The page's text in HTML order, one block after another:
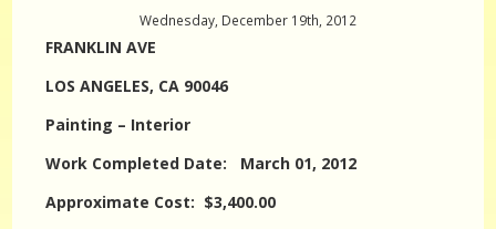
Wednesday, December 19th, 2012
FRANKLIN AVE
LOS ANGELES, CA 90046
Painting – Interior
Work Completed Date: March 01, 2012
Approximate Cost: $3,400.00